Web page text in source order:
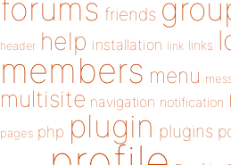
forums friends
header help installation link links
members menu
multisite navigation notification
pages php plugin plugins